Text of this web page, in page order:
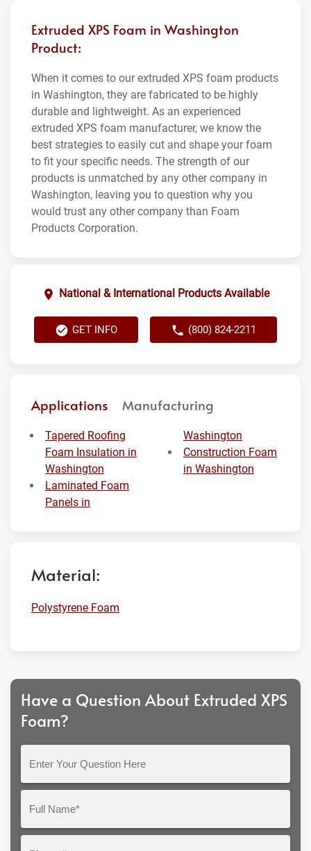
Extruded XPS Foam in Washington
Product:
When it comes to our extruded XPS foam products
in Washington, they are fabricated to be highly
durable and lightweight. As an experienced
extruded XPS foam manufacturer, we know the
best strategies to easily cut and shape your foam
to fit your specific needs. The strength of our
products is unmatched by any other company in
Washington, leaving you to question why you
would trust any other company than Foam
Products Corporation.
National & International Products Available
GET INFO (800) 824-2211
Applications Manufacturing
Tapered Roofing
Foam Insulation in
Washington
Laminated Foam
Panels in
Washington
Construction Foam
in Washington
Material:
Polystyrene Foam
Have a Question About Extruded XPS
Foam?
Question
Here